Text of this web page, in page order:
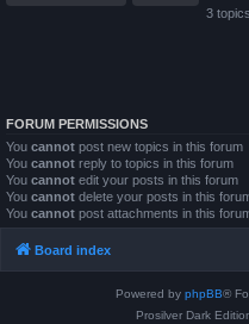
3
FORUM PERMISSIONS
You cannot post new topics in this forum
You cannot reply to topics in this forum
You cannot edit your posts in this forum
You cannot delete your posts in this
You cannot post attachments in this
Board index
Powered by phpBB®
Prosilver Dark